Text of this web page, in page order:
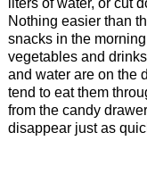
liters of water, or cut
Nothing easier than
snacks in the
vegetables and
and water are on the
tend to eat them
from the candy
disappear just as